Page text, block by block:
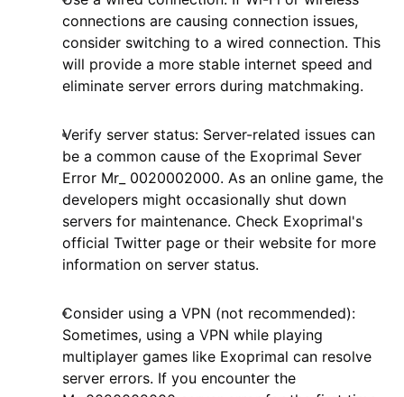
connections are causing connection issues,
consider switching to a wired connection. This
will provide a more stable internet speed and
eliminate server errors during matchmaking.
Verify server status: Server-related issues can
be a common cause of the Exoprimal Sever
Error Mr_ 0020002000. As an online game, the
developers might occasionally shut down
servers for maintenance. Check Exoprimal's
official Twitter page or their website for more
information on server status.
Consider using a VPN (not recommended):
Sometimes, using a VPN while playing
multiplayer games like Exoprimal can resolve
server errors. If you encounter the